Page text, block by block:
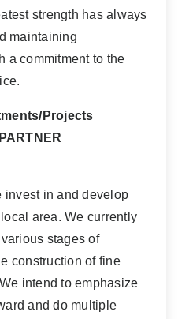
strength has always
maintaining
a commitment to the
Projects
invest in and develop
area. We currently
stages of
construction of fine
intend to emphasize
and do multiple